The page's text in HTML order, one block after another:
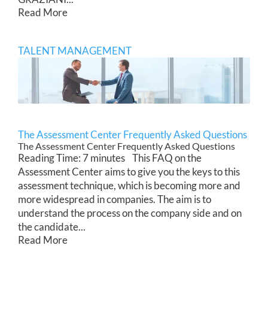
Read More
TALENT MANAGEMENT
The Assessment Center Frequently Asked Questions
The Assessment Center Frequently Asked Questions
Reading Time: 7 minutes This FAQ on the
Assessment Center aims to give you the keys to this
assessment technique, which is becoming more and
more widespread in companies. The aim is to
understand the process on the company side and on
the candidate...
Read More